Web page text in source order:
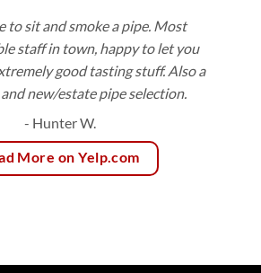
to sit and smoke a pipe. Most
staff in town, happy to let you
good tasting stuff. Also a
new/estate pipe selection.
- Hunter W.
More on Yelp.com